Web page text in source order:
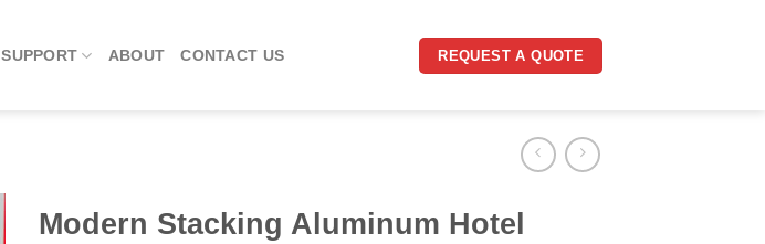
SUPPORT ABOUT CONTACT US REQUEST A QUOTE
Modern Stacking Aluminum Hotel